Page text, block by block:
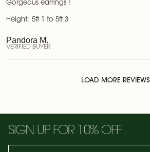
Pandora M.
VERIFIED BUYER
Gorgeous earrings !
Height: 5ft 1 to 5ft 3
LOAD MORE REVIEWS
SIGN UP FOR 10% OFF